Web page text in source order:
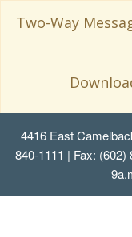
Two-Way
4416 East
840-1111 | Fax: